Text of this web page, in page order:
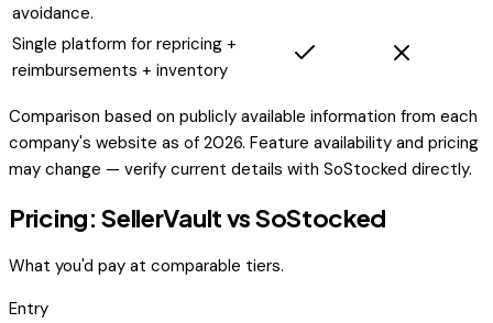
avoidance.
Single platform for repricing +
reimbursements + inventory
Comparison based on publicly available information from each
company's website as of 2026. Feature availability and pricing
may change — verify current details with SoStocked directly.
Pricing: SellerVault vsSoStocked
What you'd pay at comparable tiers.
Entry